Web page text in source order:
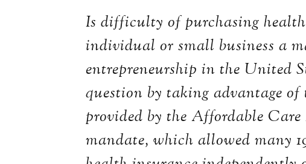
Is difficulty of purchasing
individual or small business a
entrepreneurship in the United
question by taking advantage
provided by the Affordable Care
mandate, which allowed many